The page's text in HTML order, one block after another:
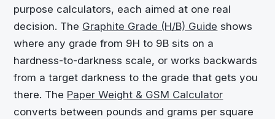
purpose calculators, each aimed at one real
decision. The Graphite Grade (H/B) Guide shows
where any grade from 9H to 9B sits on a
hardness-to-darkness scale, or works backwards
from a target darkness to the grade that gets you
there. The Paper Weight & GSM Calculator
converts between pounds and grams per square